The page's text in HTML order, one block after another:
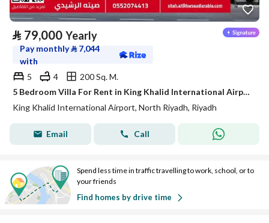
⃁ 79,000 Yearly
Pay monthly⃁ 7,044
with
5
4
200 Sq. M.
5 Bedroom Villa For Rent in King Khalid International Airport, Riyadh
King Khalid International Airport, North Riyadh, Riyadh
Email Call
Spend less time in traffic travelling to work, school, or to
your friends
Find homes by drive time